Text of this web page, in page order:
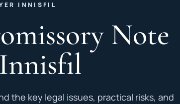
INNISFIL
Note
the key legal issues, practical risks, and